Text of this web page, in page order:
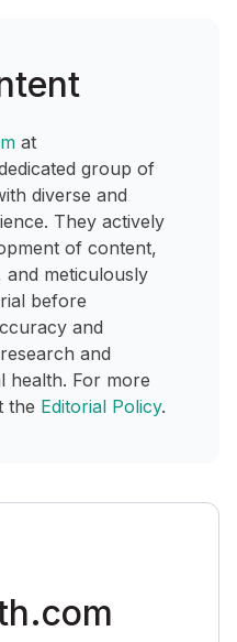
at
group of
diverse and
They actively
of content,
and meticulously
before
and
and
health. For more
the Editorial Policy.